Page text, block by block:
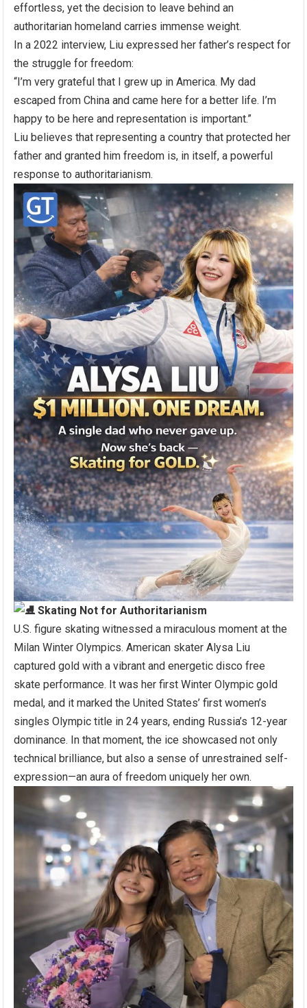
effortless, yet the decision to leave behind an
authoritarian homeland carries immense weight.
In a 2022 interview, Liu expressed her father’s respect for
the struggle for freedom:
“I’m very grateful that I grew up in America. My dad
escaped from China and came here for a better life. I’m
happy to be here and representation is important.”
Liu believes that representing a country that protected her
father and granted him freedom is, in itself, a powerful
response to authoritarianism.
Skating Not for Authoritarianism
U.S. figure skating witnessed a miraculous moment at the
Milan Winter Olympics. American skater Alysa Liu
captured gold with a vibrant and energetic disco free
skate performance. It was her first Winter Olympic gold
medal, and it marked the United States’ first women’s
singles Olympic title in 24 years, ending Russia’s 12-year
dominance. In that moment, the ice showcased not only
technical brilliance, but also a sense of unrestrained self-
expression—an aura of freedom uniquely her own.